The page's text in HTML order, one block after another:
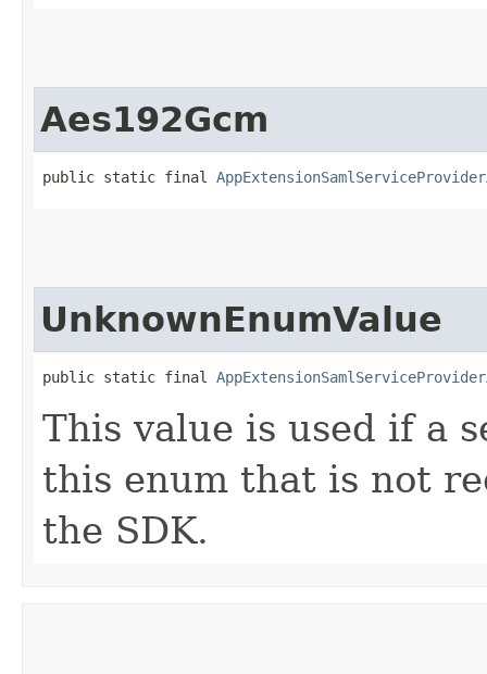
Aes192Gcm
public static final
UnknownEnumValue
public static final
This value is used if a
this enum that is not
the SDK.